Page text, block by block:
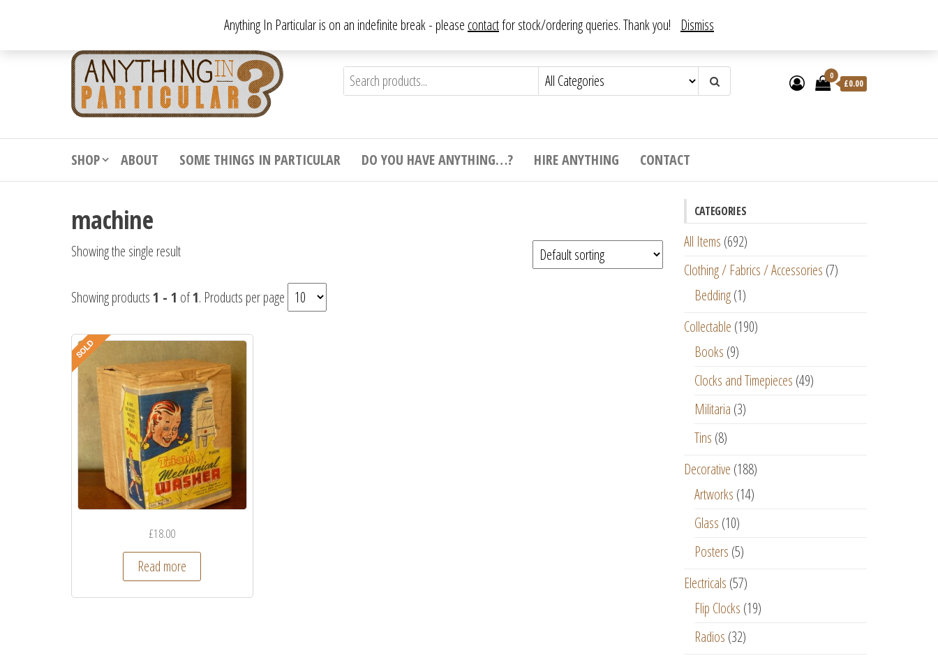
the
Anything
to
bizarre.
0
£0.00
SHOP ABOUT SOME THINGS IN PARTICULAR DO YOU HAVE ANYTHING…? HIRE ANYTHING CONTACT
machine
Showing the single result
Showing products1 - 1 of1. Products per page
£18.00
Read more
CATEGORIES
All Items (692)
Clothing / Fabrics / Accessories (7)
Bedding (1)
Collectable (190)
Books (9)
Clocks and Timepieces (49)
Militaria (3)
Tins (8)
Decorative (188)
Artworks (14)
Glass (10)
Posters (5)
Electricals (57)
Flip Clocks (19)
Radios (32)
Anything In Particular is on an indefinite break - please contactfor stock/ordering queries. Thank you! Dismiss